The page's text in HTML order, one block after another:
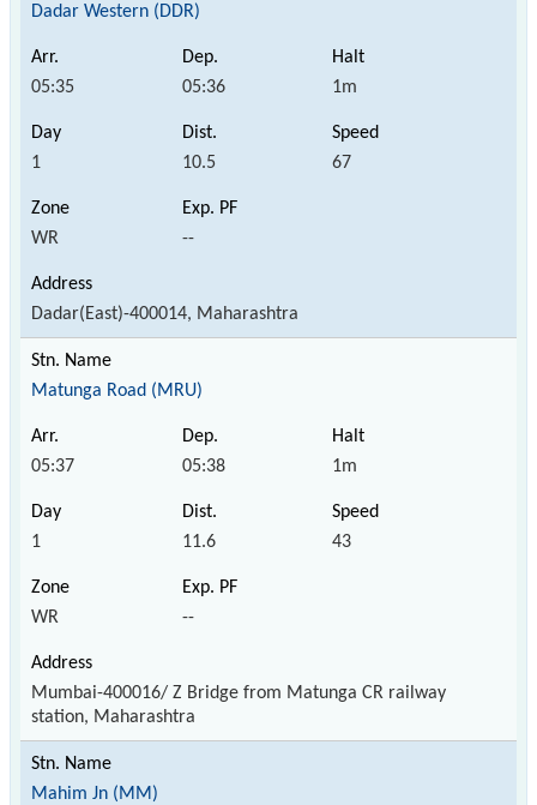
Dadar Western (DDR)
05:35 05:36 1m
1 10.5 67
WR --
Dadar(East)-400014, Maharashtra
Matunga Road (MRU)
05:37 05:38 1m
1 11.6 43
WR --
Mumbai-400016/ Z Bridge from Matunga CR railway
station, Maharashtra
Mahim Jn (MM)